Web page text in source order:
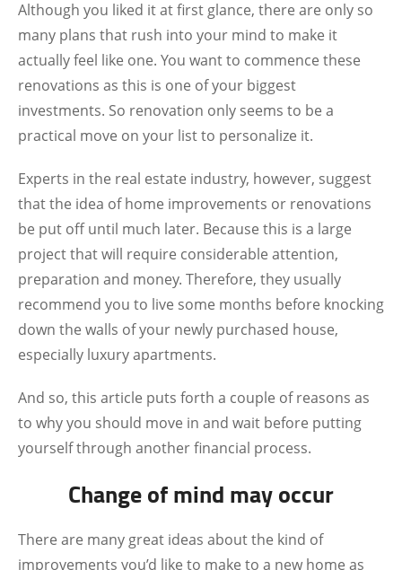
Although you liked it at first glance, there are only so
many plans that rush into your mind to make it
actually feel like one. You want to commence these
renovations as this is one of your biggest
investments. So renovation only seems to be a
practical move on your list to personalize it.
Experts in the real estate industry, however, suggest
that the idea of home improvements or renovations
be put off until much later. Because this is a large
project that will require considerable attention,
preparation and money. Therefore, they usually
recommend you to live some months before knocking
down the walls of your newly purchased house,
especially luxury apartments.
And so, this article puts forth a couple of reasons as
to why you should move in and wait before putting
yourself through another financial process.
Change of mind may occur
There are many great ideas about the kind of
improvements you’d like to make to a new home as